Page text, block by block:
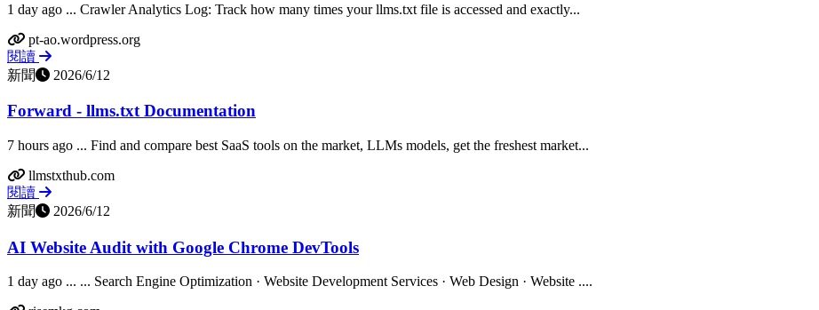
1 day ago ... Crawler Analytics Log: Track how many times your llms.txt file is accessed and exactly...
pt-ao.wordpress.org
閱讀
新聞
2026/6/12
Forward - llms.txt Documentation
7 hours ago ... Find and compare best SaaS tools on the market, LLMs models, get the freshest market...
llmstxthub.com
閱讀
新聞
2026/6/12
AI Website Audit with Google Chrome DevTools
1 day ago ... ... Search Engine Optimization · Website Development Services · Web Design · Website ....